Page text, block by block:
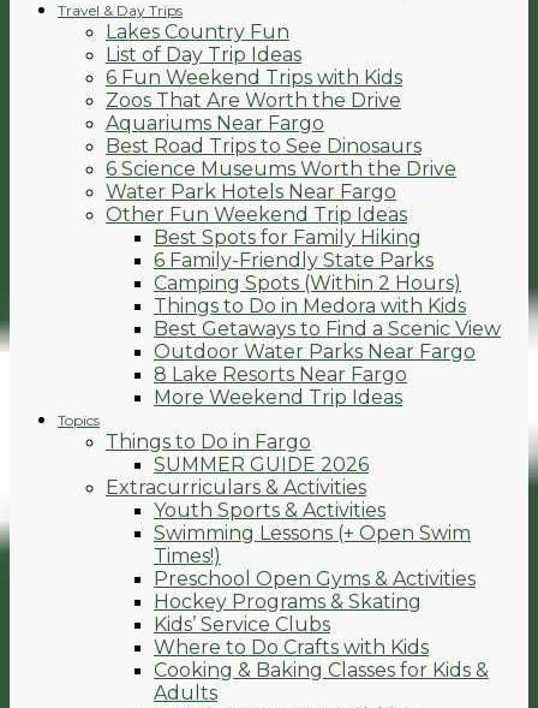
Travel & Day Trips
Lakes Country Fun
List of Day Trip Ideas
6 Fun Weekend Trips with Kids
Zoos That Are Worth the Drive
Aquariums Near Fargo
Best Road Trips to See Dinosaurs
6 Science Museums Worth the Drive
Water Park Hotels Near Fargo
Other Fun Weekend Trip Ideas
Best Spots for Family Hiking
6 Family-Friendly State Parks
Camping Spots (Within 2 Hours)
Things to Do in Medora with Kids
Best Getaways to Find a Scenic View
Outdoor Water Parks Near Fargo
8 Lake Resorts Near Fargo
More Weekend Trip Ideas
Topics
Things to Do in Fargo
SUMMER GUIDE 2026
Extracurriculars & Activities
Youth Sports & Activities
Swimming Lessons (+ Open Swim
Times!)
Preschool Open Gyms & Activities
Hockey Programs & Skating
Kids’ Service Clubs
Where to Do Crafts with Kids
Cooking & Baking Classes for Kids &
Adults